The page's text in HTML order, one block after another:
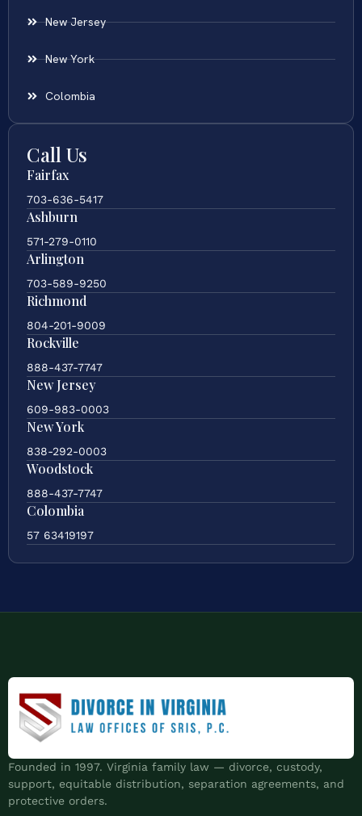
New Jersey
New York
Colombia
Call Us
Fairfax
703-636-5417
Ashburn
571-279-0110
Arlington
703-589-9250
Richmond
804-201-9009
Rockville
888-437-7747
New Jersey
609-983-0003
New York
838-292-0003
Woodstock
888-437-7747
Colombia
57 63419197
Founded in 1997. Virginia family law — divorce, custody,
support, equitable distribution, separation agreements, and
protective orders.